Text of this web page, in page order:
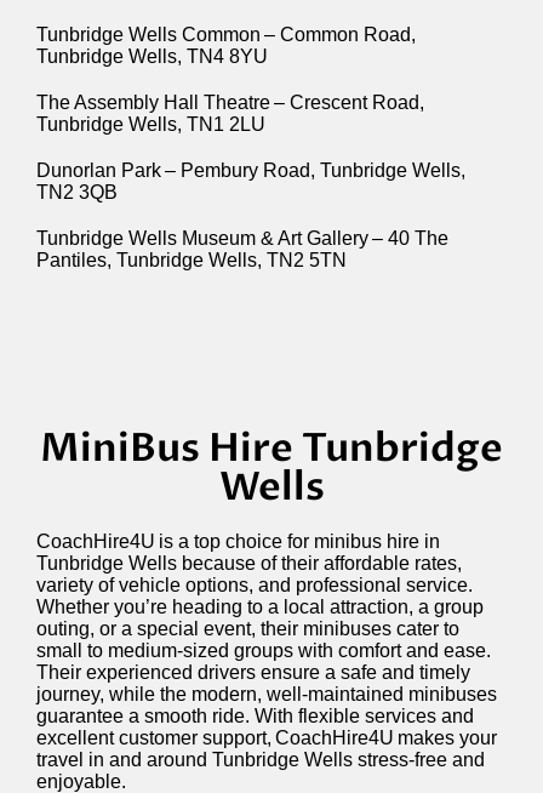
Tunbridge Wells Common – Common Road,
Tunbridge Wells, TN4 8YU
The Assembly Hall Theatre – Crescent Road,
Tunbridge Wells, TN1 2LU
Dunorlan Park – Pembury Road, Tunbridge Wells,
TN2 3QB
Tunbridge Wells Museum & Art Gallery – 40 The
Pantiles, Tunbridge Wells, TN2 5TN
MiniBus Hire Tunbridge
Wells
CoachHire4U is a top choice for minibus hire in
Tunbridge Wells because of their affordable rates,
variety of vehicle options, and professional service.
Whether you’re heading to a local attraction, a group
outing, or a special event, their minibuses cater to
small to medium-sized groups with comfort and ease.
Their experienced drivers ensure a safe and timely
journey, while the modern, well-maintained minibuses
guarantee a smooth ride. With flexible services and
excellent customer support, CoachHire4U makes your
travel in and around Tunbridge Wells stress-free and
enjoyable.